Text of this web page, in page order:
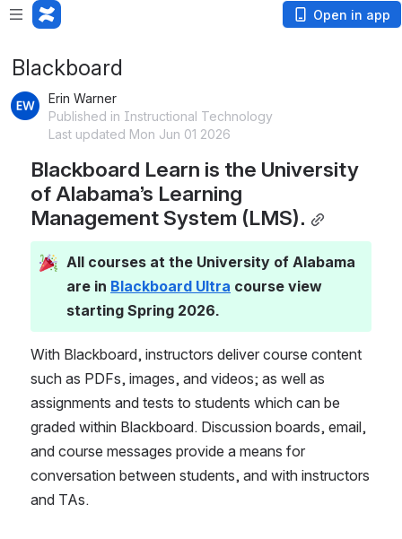
Open in app
Blackboard
Erin Warner
Published in Instructional Technology
Last updated Mon Jun 01 2026
Blackboard Learn is the University
of Alabama’s Learning
Management System (LMS).
All courses at the University of Alabama
are in Blackboard Ultra course view
starting Spring 2026.
With Blackboard, instructors deliver course content
such as PDFs, images, and videos; as well as
assignments and tests to students which can be
graded within Blackboard. Discussion boards, email,
and course messages provide a means for
conversation between students, and with instructors
and TAs.